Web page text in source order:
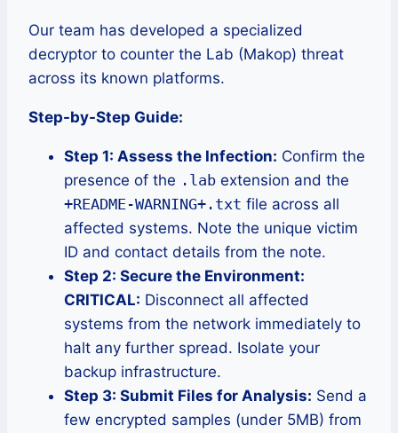
Our team has developed a specialized
decryptor to counter the Lab (Makop) threat
across its known platforms.
Step-by-Step Guide:
Step 1: Assess the Infection: Confirm the
presence of the .lab extension and the
+README-WARNING+.txt file across all
affected systems. Note the unique victim
ID and contact details from the note.
Step 2: Secure the Environment:
CRITICAL: Disconnect all affected
systems from the network immediately to
halt any further spread. Isolate your
backup infrastructure.
Step 3: Submit Files for Analysis: Send a
few encrypted samples (under 5MB) from